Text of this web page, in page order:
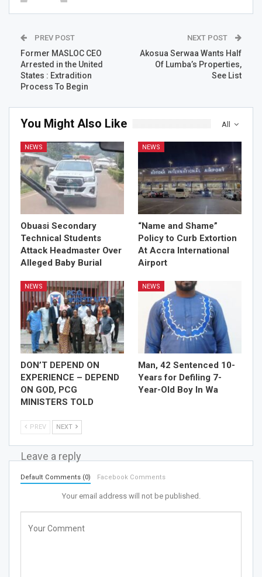
PREV POST
Former MASLOC CEO
Arrested in the United
States : Extradition
Process To Begin
NEXT POST
Akosua Serwaa Wants Half
Of Lumba’s Properties,
See List
All
You Might Also Like
NEWS
Obuasi Secondary
Technical Students
Attack Headmaster Over
Alleged Baby Burial
NEWS
“Name and Shame”
Policy to Curb Extortion
At Accra International
Airport
NEWS
DON’T DEPEND ON
EXPERIENCE – DEPEND
ON GOD, PCG
MINISTERS TOLD
NEWS
Man, 42 Sentenced 10-
Years for Defiling 7-
Year-Old Boy In Wa
PREV NEXT
Leave a reply
Default Comments (0) Facebook Comments
Your email address will not be published.